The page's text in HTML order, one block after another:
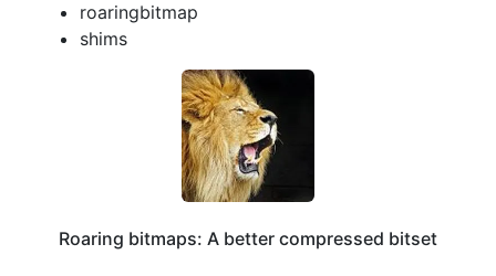
roaringbitmap
shims
Roaring bitmaps: A better compressed bitset